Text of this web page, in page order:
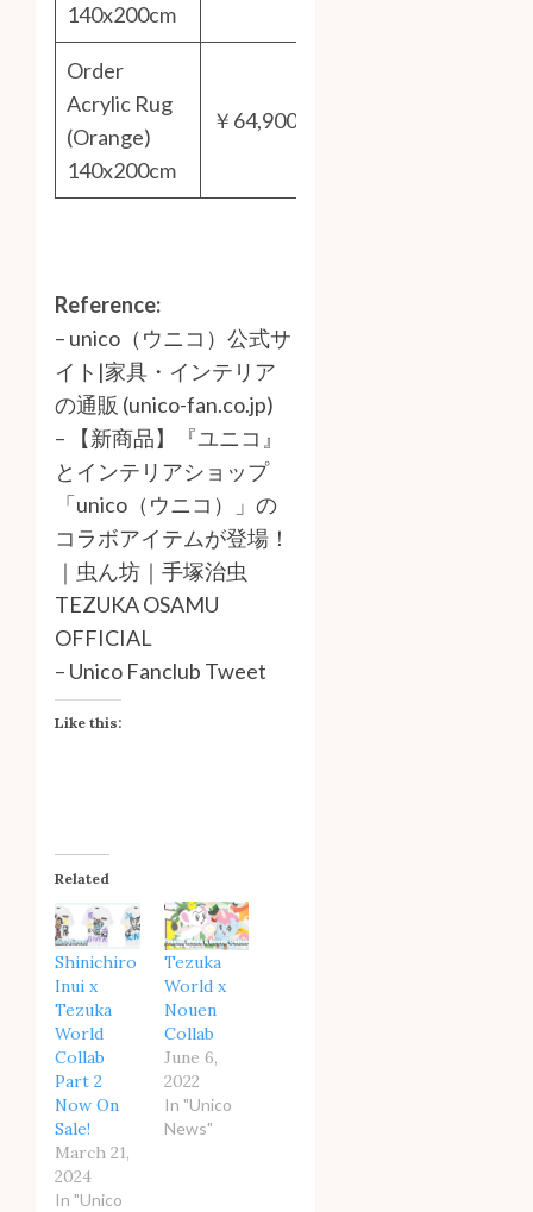
140x200cm
Order
Acrylic Rug
(Orange)
140x200cm
￥64,900
Reference:
– unico（ウニコ）公式サ
イト|家具・インテリア
の通販 (unico-fan.co.jp)
–
【新商品】『ユニコ』
とインテリアショップ
「unico（ウニコ）」の
コラボアイテムが登場！
｜虫ん坊｜手塚治虫
TEZUKA OSAMU
OFFICIAL
– Unico Fanclub Tweet
Like this:
Related
Shinichiro
Inui x
Tezuka
World
Collab
Part 2
Now On
Sale!
March 21,
2024
In "Unico
Tezuka
World x
Nouen
Collab
June 6,
2022
In "Unico
News"